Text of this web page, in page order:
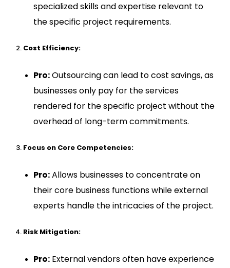
specialized skills and expertise relevant to
the specific project requirements.
Cost Efficiency:
Pro:Outsourcing can lead to cost savings, as
businesses only pay for the services
rendered for the specific project without the
overhead of long-term commitments.
Focus on Core Competencies:
Pro:Allows businesses to concentrate on
their core business functions while external
experts handle the intricacies of the project.
Risk Mitigation:
Pro: External vendors often have experience